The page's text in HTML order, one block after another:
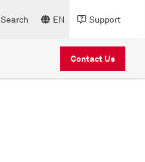
Search EN Support
Contact Us